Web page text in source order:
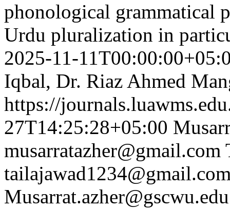
phonological grammatical
Urdu pluralization in
2025-11-
Iqbal, Dr. Riaz Ahmed
https://
27T14:25:28+05:00
musarratazher@gmail.com